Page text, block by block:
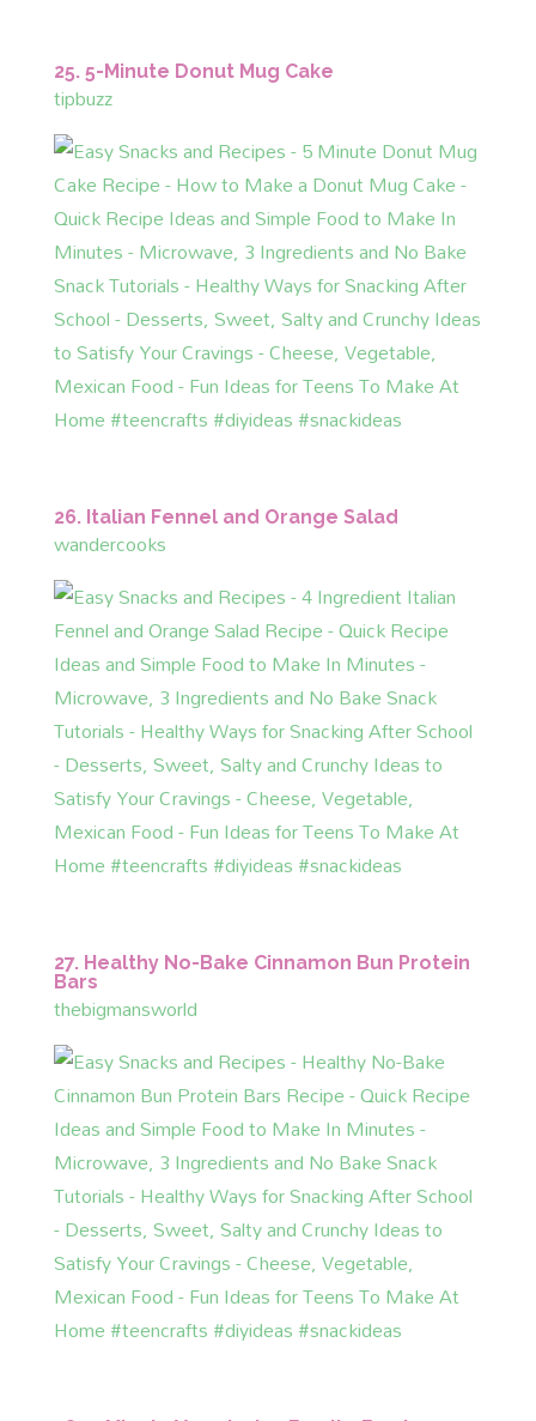
25. 5-Minute Donut Mug Cake
tipbuzz
26. Italian Fennel and Orange Salad
wandercooks
27. Healthy No-Bake Cinnamon Bun Protein
Bars
thebigmansworld